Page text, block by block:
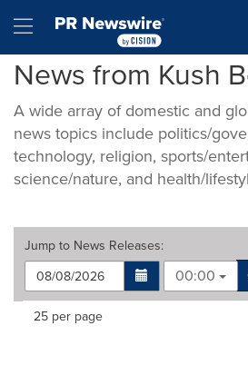
Hamburger menu
News from Kush
A wide array of domestic and
news topics include politics/
technology, religion, sports/
science/nature, and health/
Jump to News Releases:
00:00
Making
Items per page:
25 per page